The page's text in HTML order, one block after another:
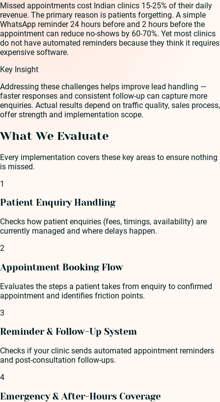
Missed appointments cost Indian clinics 15-25% of their daily
revenue. The primary reason is patients forgetting. A simple
WhatsApp reminder 24 hours before and 2 hours before the
appointment can reduce no-shows by 60-70%. Yet most clinics
do not have automated reminders because they think it requires
expensive software.
Key Insight
Addressing these challenges helps improve lead handling —
faster responses and consistent follow-up can capture more
enquiries. Actual results depend on traffic quality, sales process,
offer strength and implementation scope.
What We Evaluate
Every implementation covers these key areas to ensure nothing
is missed.
1
Patient Enquiry Handling
Checks how patient enquiries (fees, timings, availability) are
currently managed and where delays happen.
2
Appointment Booking Flow
Evaluates the steps a patient takes from enquiry to confirmed
appointment and identifies friction points.
3
Reminder & Follow-Up System
Checks if your clinic sends automated appointment reminders
and post-consultation follow-ups.
4
Emergency & After-Hours Coverage